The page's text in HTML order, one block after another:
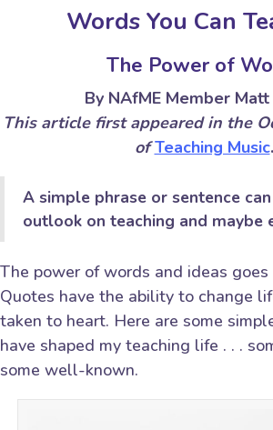
Words You Can
The Power of
By NAfME Member
This article first appeared in the
ofTeaching Music.
A simple phrase or sentence
outlook on teaching and maybe
The power of words and ideas goes
Quotes have the ability to change
taken to heart. Here are some
have shaped my teaching life . . .
some well-known.